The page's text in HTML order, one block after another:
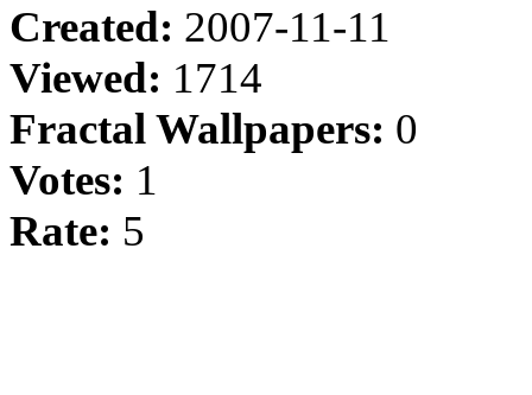
Created: 2007-11-11
Viewed: 1714
Fractal Wallpapers: 0
Votes: 1
Rate: 5